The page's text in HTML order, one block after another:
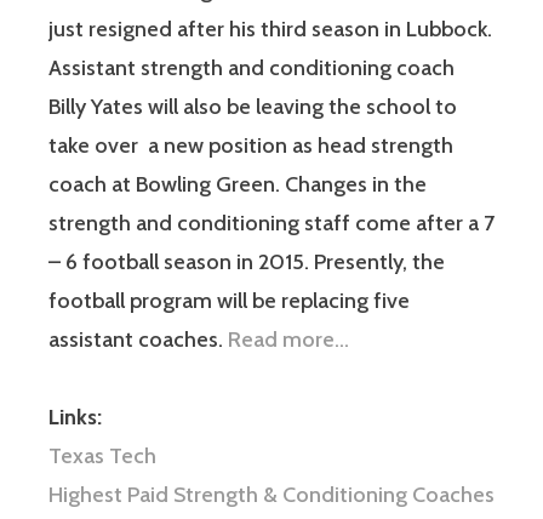
just resigned after his third season in Lubbock.
Assistant strength and conditioning coach
Billy Yates will also be leaving the school to
take over a new position as head strength
coach at Bowling Green. Changes in the
strength and conditioning staff come after a 7
– 6 football season in 2015. Presently, the
football program will be replacing five
assistant coaches. Read more…
Links:
Texas Tech
Highest Paid Strength & Conditioning Coaches